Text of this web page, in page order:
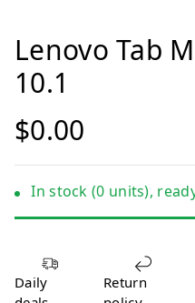
Lenovo Tab
10.1
$0.00
In stock (0 units),
Daily
Return